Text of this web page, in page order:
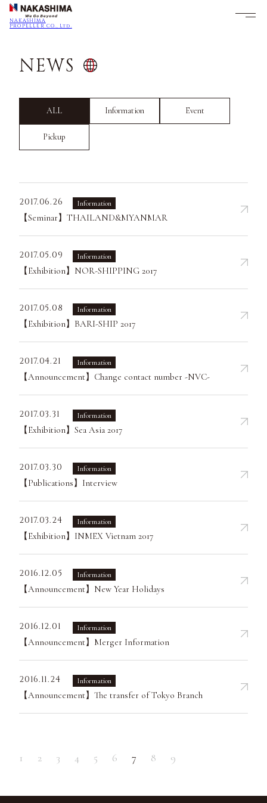
NAKASHIMA
PROPELLER CO., Ltd.
NEWS
ALL Information Event
Pickup
2017.06.26 Information
【Seminar】THAILAND&MYANMAR
2017.05.09 Information
【Exhibition】NOR-SHIPPING 2017
2017.05.08 Information
【Exhibition】BARI-SHIP 2017
2017.04.21 Information
【Announcement】Change contact number -NVC-
2017.03.31 Information
【Exhibition】Sea Asia 2017
2017.03.30 Information
【Publications】Interview
2017.03.24 Information
【Exhibition】INMEX Vietnam 2017
2016.12.05 Information
【Announcement】New Year Holidays
2016.12.01 Information
【Announcement】Merger Information
2016.11.24 Information
【Announcement】The transfer of Tokyo Branch
1 2 3 4 5 6 7 8 9